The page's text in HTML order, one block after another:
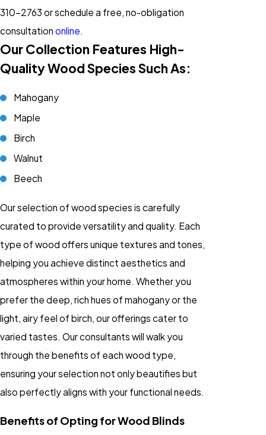
310-2763 or schedule a free, no-obligation
consultation online.
Our Collection Features High-
Quality Wood Species Such As:
Mahogany
Maple
Birch
Walnut
Beech
Our selection of wood species is carefully
curated to provide versatility and quality. Each
type of wood offers unique textures and tones,
helping you achieve distinct aesthetics and
atmospheres within your home. Whether you
prefer the deep, rich hues of mahogany or the
light, airy feel of birch, our offerings cater to
varied tastes. Our consultants will walk you
through the benefits of each wood type,
ensuring your selection not only beautifies but
also perfectly aligns with your functional needs.
Benefits of Opting for Wood Blinds